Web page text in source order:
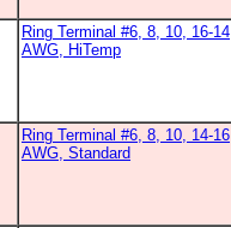
Ring Terminal #6, 8, 10, 16-14
AWG, HiTemp
Ring Terminal #6, 8, 10, 14-16
AWG, Standard